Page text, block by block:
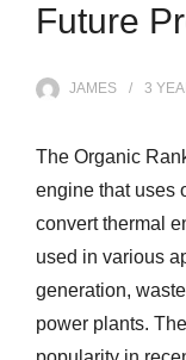
Future
JAMES 3
The Organic
engine that uses
convert thermal
used in various
generation,
power plants.